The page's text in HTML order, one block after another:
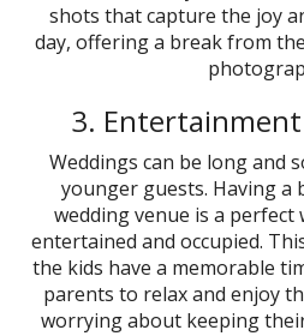
shots that capture the joy
day, offering a break from
3.
Weddings can be long and
younger guests. Having a
wedding venue is a perfect
entertained and occupied.
the kids have a memorable
parents to relax and enjoy
worrying about keeping